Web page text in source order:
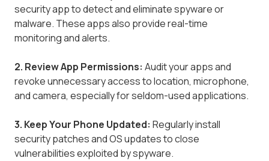
security app to detect and eliminate spyware or
malware. These apps also provide real-time
monitoring and alerts.
2. Review App Permissions: Audit your apps and
revoke unnecessary access to location, microphone,
and camera, especially for seldom-used applications.
3. Keep Your Phone Updated: Regularly install
security patches and OS updates to close
vulnerabilities exploited by spyware.